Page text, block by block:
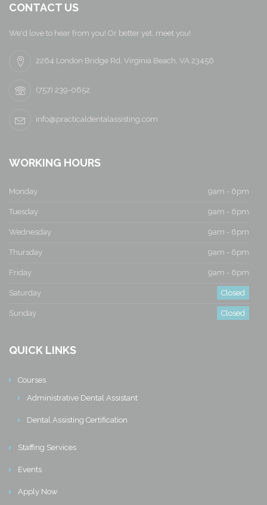
CONTACT US
We'd love to hear from you! Or better yet, meet you!
2264 London Bridge Rd, Virginia Beach, VA 23456
(757) 239-0652
info@practicaldentalassisting.com
WORKING HOURS
Monday 9am - 6pm
Tuesday 9am - 6pm
Wednesday 9am - 6pm
Thursday 9am - 6pm
Friday 9am - 6pm
Saturday Closed
Sunday Closed
QUICK LINKS
Courses
Administrative Dental Assistant
Dental Assisting Certification
Staffing Services
Events
Apply Now